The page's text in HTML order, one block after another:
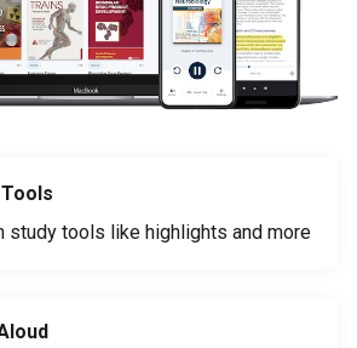
study tools like highlights and more